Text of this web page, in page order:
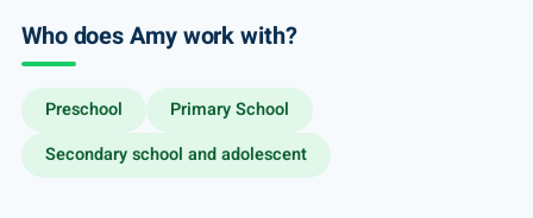
Who does Amy work with?
Preschool
Primary School
Secondary school and adolescent